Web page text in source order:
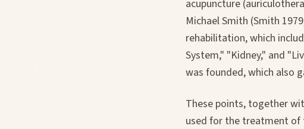
acupuncture
Michael Smith (Smith
rehabilitation, which
System," "Kidney," and
was founded, which also
These points, together
used for the treatment of